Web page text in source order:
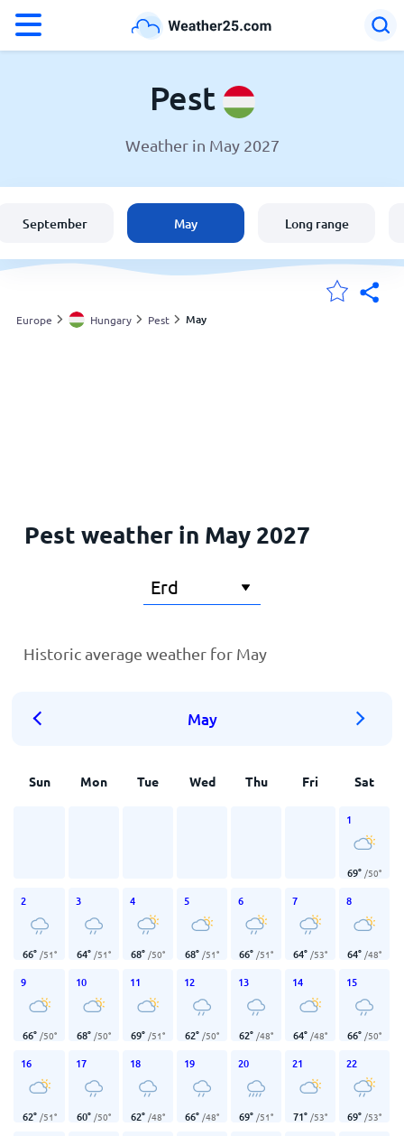
United States
England
Pest
Weather in May 2027
September May Long range
Europe Hungary Pest May
Pest weather in May 2027
Historic average weather for May
May
Sun Mon Tue Wed Thu Fri Sat
1
69° /50°
2
66° /51°
3
64° /51°
4
68° /50°
5
68° /51°
6
66° /51°
7
64° /53°
8
64° /48°
9
66° /50°
10
68° /50°
11
69° /51°
12
62° /50°
13
62° /48°
14
64° /48°
15
66° /50°
16
62° /51°
17
60° /50°
18
62° /48°
19
66° /48°
20
69° /51°
21
71° /53°
22
69° /53°